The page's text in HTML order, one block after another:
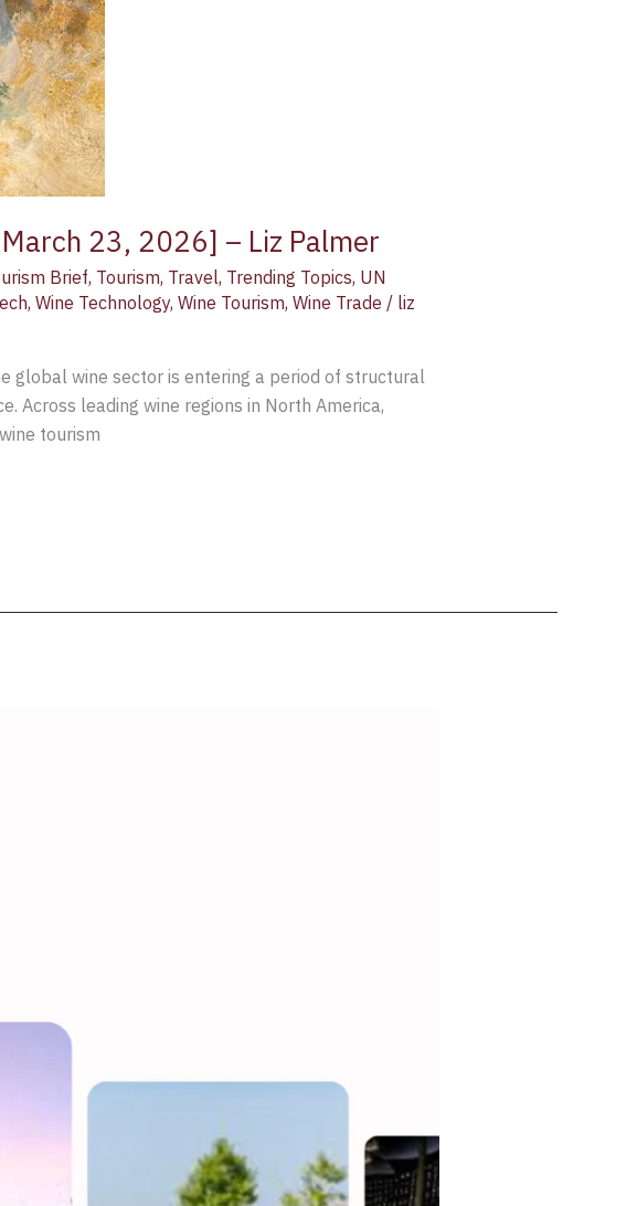
23, 2026] – Liz Palmer
Brief, Tourism, Travel, Trending Topics, UN
, Wine Technology, Wine Tourism, Wine Trade / liz
global wine sector is entering a period of structural
Across leading wine regions in North America,
tourism